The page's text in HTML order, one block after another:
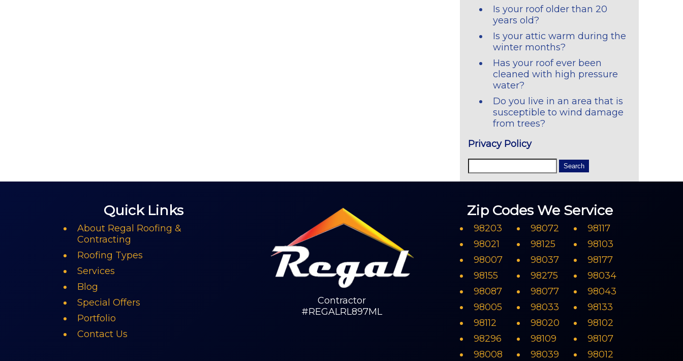
Is your roof older than 20
years old?
Is your attic warm during the
winter months?
Has your roof ever been
cleaned with high pressure
water?
Do you live in an area that is
susceptible to wind damage
from trees?
Privacy Policy
Quick Links
About Regal Roofing &
Contracting
Roofing Types
Services
Blog
Special Offers
Portfolio
Contact Us
Contractor
#REGALRL897ML
Zip Codes We Service
98203
98021
98007
98155
98087
98005
98112
98296
98008
98072
98125
98037
98275
98077
98033
98020
98109
98039
98117
98103
98177
98034
98043
98133
98102
98107
98012